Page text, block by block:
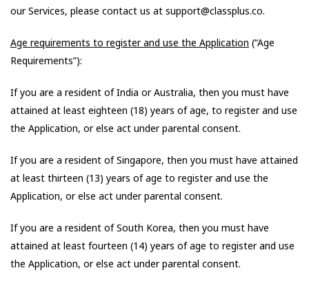
our Services, please contact us at support@classplus.co.
Age requirements to register and use the Application (“Age
Requirements”):
If you are a resident of India or Australia, then you must have
attained at least eighteen (18) years of age, to register and use
the Application, or else act under parental consent.
If you are a resident of Singapore, then you must have attained
at least thirteen (13) years of age to register and use the
Application, or else act under parental consent.
If you are a resident of South Korea, then you must have
attained at least fourteen (14) years of age to register and use
the Application, or else act under parental consent.